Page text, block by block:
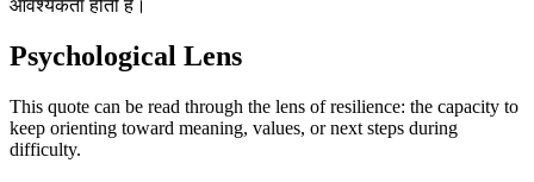
आवश्यकता होती है।
Psychological Lens
This quote can be read through the lens of resilience: the capacity to
keep orienting toward meaning, values, or next steps during
difficulty.